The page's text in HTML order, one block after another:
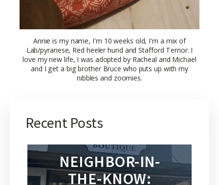
Annie is my name, I'm 10 weeks old, I'm a mix of
Lab/pyranese, Red heeler hund and Stafford Terrior. I
love my new life, I was adopted by Racheal and Michael
and I get a big brother Bruce who puts up with my
nibbles and zoomies.
Recent Posts
NEIGHBOR-IN-
THE-KNOW: